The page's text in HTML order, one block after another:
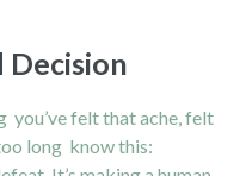
Decision
you’ve felt that ache, felt
long know this: